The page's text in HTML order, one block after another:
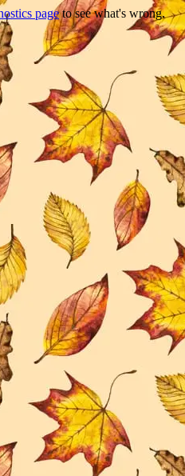
pageto see what's wrong.